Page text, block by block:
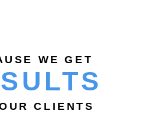
WE GET
CLIENTS